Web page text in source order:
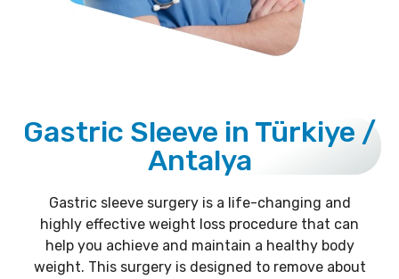
Gastric Sleeve in Türkiye /
Antalya
Gastric sleeve surgery is a life-changing and
highly effective weight loss procedure that can
help you achieve and maintain a healthy body
weight. This surgery is designed to remove about